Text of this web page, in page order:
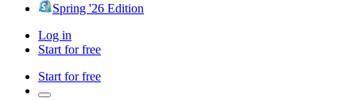
Spring '26 Edition
Log in
Start for free
Start for free